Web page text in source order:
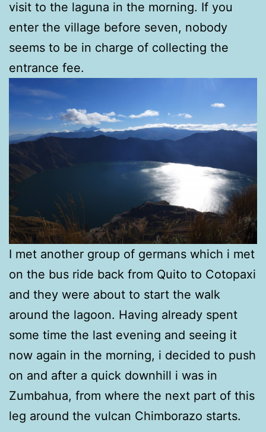
visit to the laguna in the morning. If you
enter the village before seven, nobody
seems to be in charge of collecting the
entrance fee.
I met another group of germans which i met
on the bus ride back from Quito to Cotopaxi
and they were about to start the walk
around the lagoon. Having already spent
some time the last evening and seeing it
now again in the morning, i decided to push
on and after a quick downhill i was in
Zumbahua, from where the next part of this
leg around the vulcan Chimborazo starts.